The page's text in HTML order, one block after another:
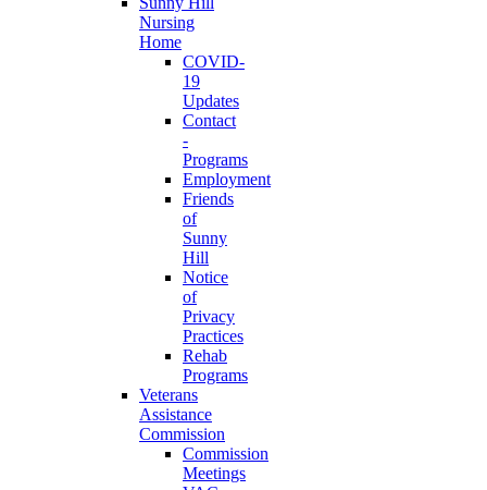
Nursing
Home
COVID-
19
Updates
Contact
-
Programs
Employment
Friends
of
Sunny
Hill
Notice
of
Privacy
Practices
Rehab
Programs
Veterans
Assistance
Commission
Commission
Meetings